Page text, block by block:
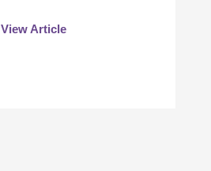
View Article